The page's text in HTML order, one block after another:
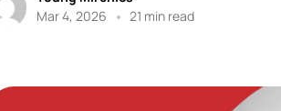
Mar 4, 2026
21 min read